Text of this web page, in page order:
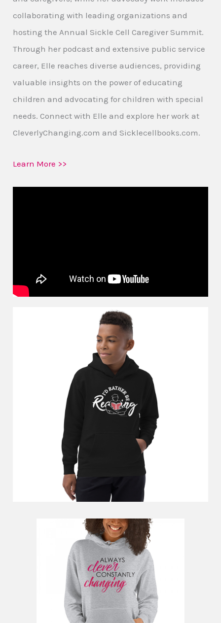
collaborating with leading organizations and
hosting the Annual Sickle Cell Caregiver Summit.
Through her podcast and extensive public service
career, Elle reaches diverse audiences, providing
valuable insights on the power of educating
children and advocating for children with special
needs. Connect with Elle and explore her work at
CleverlyChanging.com and Sicklecellbooks.com.
Learn More >>